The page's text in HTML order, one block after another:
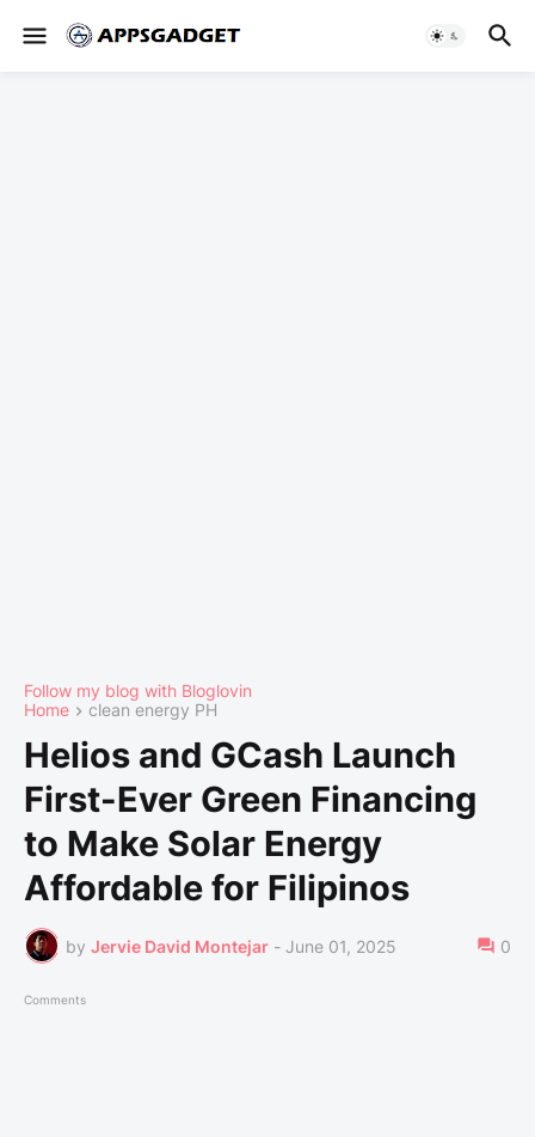
Follow my blog with Bloglovin
Home
clean energy PH
Helios and GCash Launch
First-Ever Green Financing
to Make Solar Energy
Affordable for Filipinos
by Jervie David Montejar - June 01, 2025 0
Comments